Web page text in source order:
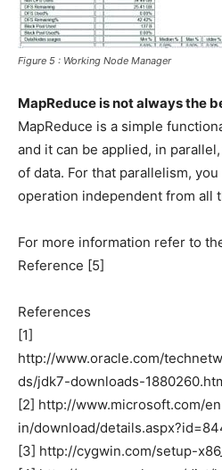
Figure 5 : Working Node Manager
MapReduce is not always the
MapReduce is a simple
and it can be applied, in
of data. For that parallelism,
operation independent from all
For more information refer to
Reference [5]
References
[1]
http://www.oracle.com/
ds/jdk7-downloads-
[2] http://www.microsoft.com/
in/download/
[3] http://cygwin.com/setup-